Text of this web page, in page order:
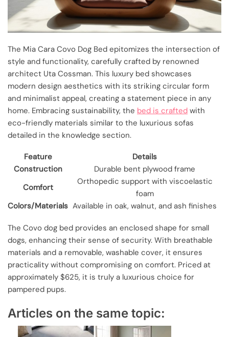
The Mia Cara Covo Dog Bed epitomizes the intersection of
style and functionality, carefully crafted by renowned
architect Uta Cossman. This luxury bed showcases
modern design aesthetics with its striking circular form
and minimalist appeal, creating a statement piece in any
home. Embracing sustainability, the bed is crafted with
eco-friendly materials similar to the luxurious sofas
detailed in the knowledge section.
Feature
Details
Construction
Durable bent plywood frame
Comfort
Orthopedic support with viscoelastic
foam
Colors/Materials Available in oak, walnut, and ash finishes
The Covo dog bed provides an enclosed shape for small
dogs, enhancing their sense of security. With breathable
materials and a removable, washable cover, it ensures
practicality without compromising on comfort. Priced at
approximately $625, it is truly a luxurious choice for
pampered pups.
Articles on the same topic: